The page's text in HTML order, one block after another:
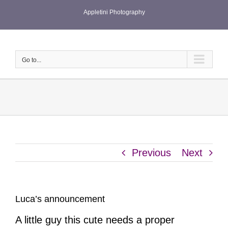
Appletini Photography
Go to...
Previous Next
Luca’s announcement
A little guy this cute needs a proper